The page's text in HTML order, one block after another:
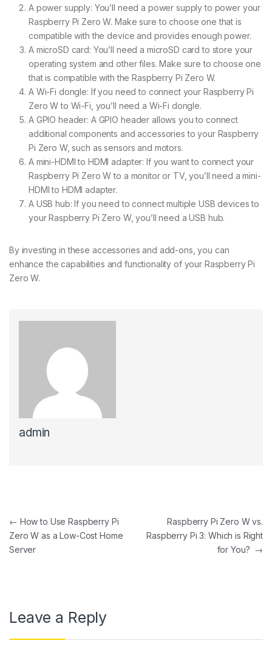
A power supply: You’ll need a power supply to power your
Raspberry Pi Zero W. Make sure to choose one that is
compatible with the device and provides enough power.
A microSD card: You’ll need a microSD card to store your
operating system and other files. Make sure to choose one
that is compatible with the Raspberry Pi Zero W.
A Wi-Fi dongle: If you need to connect your Raspberry Pi
Zero W to Wi-Fi, you’ll need a Wi-Fi dongle.
A GPIO header: A GPIO header allows you to connect
additional components and accessories to your Raspberry
Pi Zero W, such as sensors and motors.
A mini-HDMI to HDMI adapter: If you want to connect your
Raspberry Pi Zero W to a monitor or TV, you’ll need a mini-
HDMI to HDMI adapter.
A USB hub: If you need to connect multiple USB devices to
your Raspberry Pi Zero W, you’ll need a USB hub.
By investing in these accessories and add-ons, you can
enhance the capabilities and functionality of your Raspberry Pi
Zero W.
admin
Post navigation
← How to Use Raspberry Pi
Zero W as a Low-Cost Home
Server
Raspberry Pi Zero W vs.
Raspberry Pi 3: Which is Right
for You? →
Leave a Reply